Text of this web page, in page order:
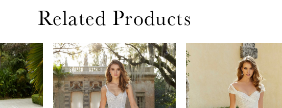
Related Products